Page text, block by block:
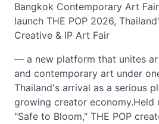
Bangkok Contemporary Art
launch THE POP 2026,
Creative & IP Art Fair
— a new platform that unites
and contemporary art under
Thailand's arrival as a serious
growing creator economy.Held
"Safe to Bloom," THE POP